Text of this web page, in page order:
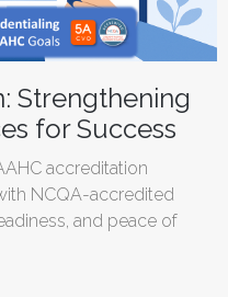
Strengthening
for Success
accreditation
NCQA-accredited
and peace of